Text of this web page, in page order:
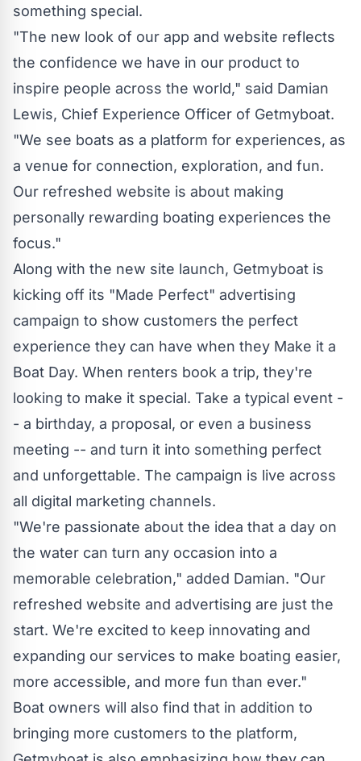
something special.
"The new look of our app and website reflects
the confidence we have in our product to
inspire people across the world," said Damian
Lewis, Chief Experience Officer of Getmyboat.
"We see boats as a platform for experiences, as
a venue for connection, exploration, and fun.
Our refreshed website is about making
personally rewarding boating experiences the
focus."
Along with the new site launch, Getmyboat is
kicking off its "Made Perfect" advertising
campaign to show customers the perfect
experience they can have when they Make it a
Boat Day. When renters book a trip, they're
looking to make it special. Take a typical event -
- a birthday, a proposal, or even a business
meeting -- and turn it into something perfect
and unforgettable. The campaign is live across
all digital marketing channels.
"We're passionate about the idea that a day on
the water can turn any occasion into a
memorable celebration," added Damian. "Our
refreshed website and advertising are just the
start. We're excited to keep innovating and
expanding our services to make boating easier,
more accessible, and more fun than ever."
Boat owners will also find that in addition to
bringing more customers to the platform,